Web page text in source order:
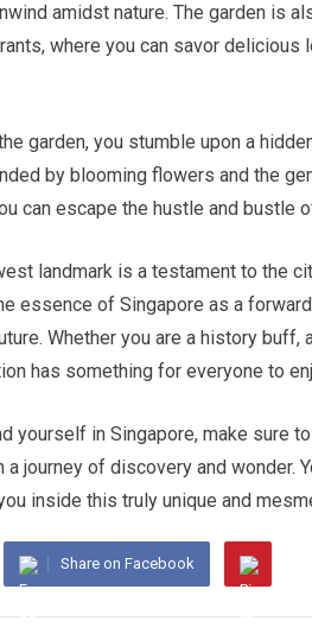
amidst nature. The garden is
where you can savor
garden, you stumble upon a
by blooming flowers and the
can escape the hustle and bustle
landmark is a testament to the
essence of Singapore as a
Whether you are a history buff,
has something for everyone to
yourself in Singapore, make sure
a journey of discovery and wonder.
inside this truly unique and
Share on Facebook